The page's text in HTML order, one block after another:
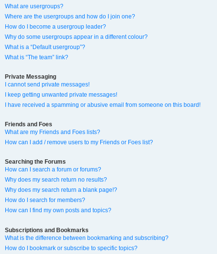
What are usergroups?
Where are the usergroups and how do I join one?
How do I become a usergroup leader?
Why do some usergroups appear in a different colour?
What is a “Default usergroup”?
What is “The team” link?
Private Messaging
I cannot send private messages!
I keep getting unwanted private messages!
I have received a spamming or abusive email from someone on this board!
Friends and Foes
What are my Friends and Foes lists?
How can I add / remove users to my Friends or Foes list?
Searching the Forums
How can I search a forum or forums?
Why does my search return no results?
Why does my search return a blank page!?
How do I search for members?
How can I find my own posts and topics?
Subscriptions and Bookmarks
What is the difference between bookmarking and subscribing?
How do I bookmark or subscribe to specific topics?